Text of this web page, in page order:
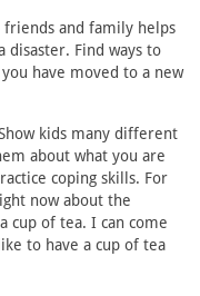
friends and family helps
disaster. Find ways to
have moved to a new
kids many different
about what you are
coping skills. For
now about the
cup of tea. I can come
to have a cup of tea